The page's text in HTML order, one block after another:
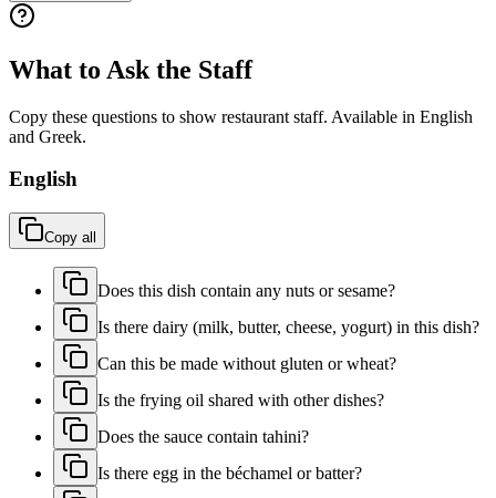
What to Ask the Staff
Copy these questions to show restaurant staff. Available in English
and Greek.
English
Copy all
Does this dish contain any nuts or sesame?
Is there dairy (milk, butter, cheese, yogurt) in this dish?
Can this be made without gluten or wheat?
Is the frying oil shared with other dishes?
Does the sauce contain tahini?
Is there egg in the béchamel or batter?